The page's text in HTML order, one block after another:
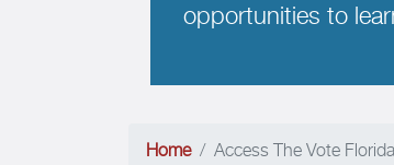
opportunities to
Home Access The Vote